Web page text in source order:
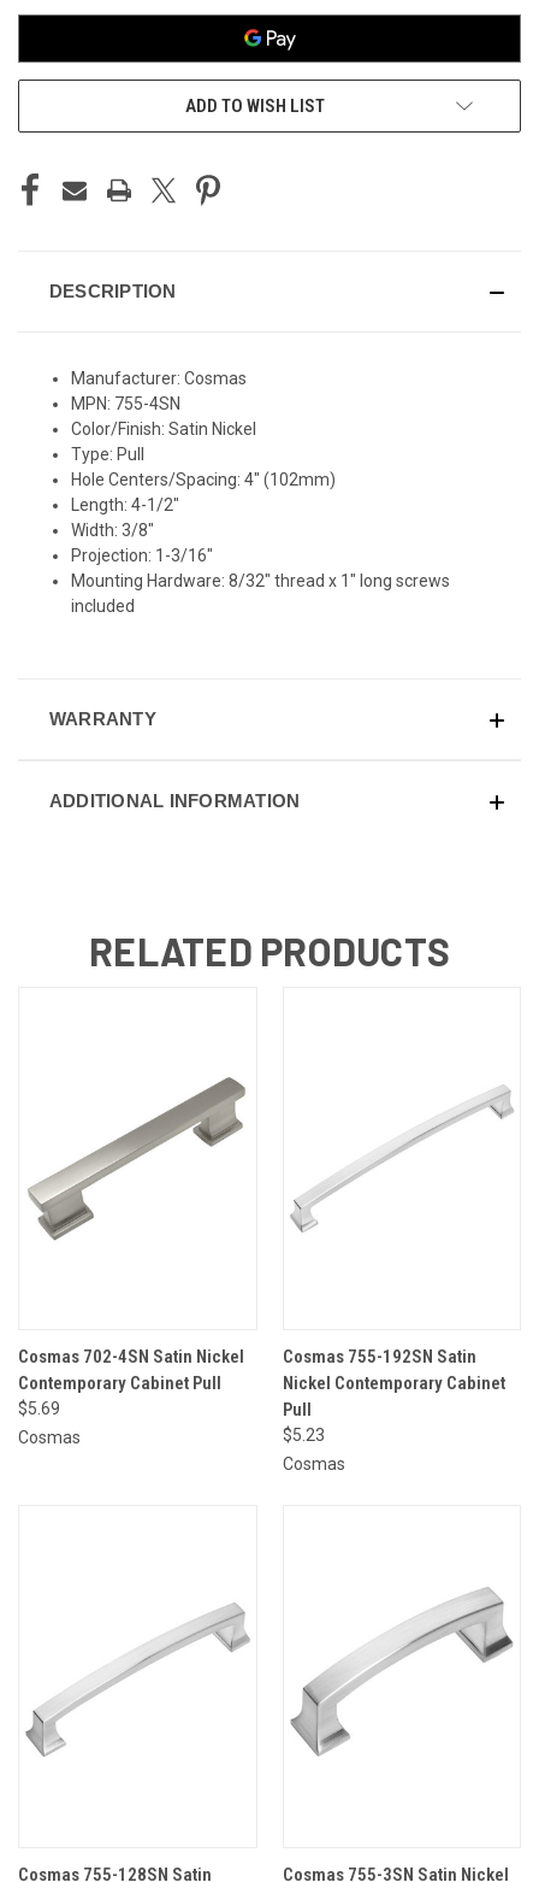
ADD TO WISH LIST
DESCRIPTION
Manufacturer: Cosmas
MPN: 755-4SN
Color/Finish: Satin Nickel
Type: Pull
Hole Centers/Spacing: 4" (102mm)
Length: 4-1/2"
Width: 3/8"
Projection: 1-3/16"
Mounting Hardware: 8/32" thread x 1" long screws
included
WARRANTY
ADDITIONAL INFORMATION
RELATED PRODUCTS
Cosmas 702-4SN Satin Nickel
Contemporary Cabinet Pull
$5.69
Cosmas
Cosmas 755-192SN Satin
Nickel Contemporary Cabinet
Pull
$5.23
Cosmas
Cosmas 755-128SN Satin
Cosmas 755-3SN Satin Nickel